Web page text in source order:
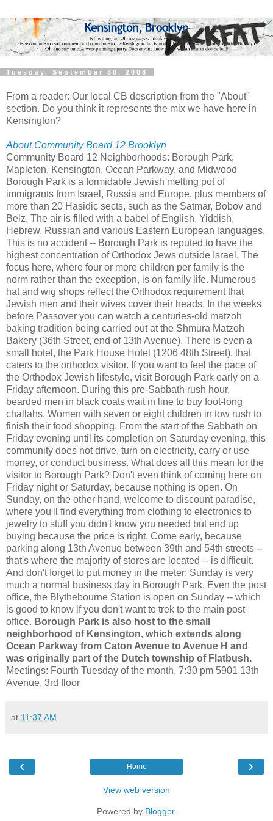
Tuesday, September 30, 2008
From a reader: Our local CB description from the "About"
section. Do you think it represents the mix we have here in
Kensington?
About Community Board 12 Brooklyn
Community Board 12 Neighborhoods: Borough Park,
Mapleton, Kensington, Ocean Parkway, and Midwood
Borough Park is a formidable Jewish melting pot of
immigrants from Israel, Russia and Europe, plus members of
more than 20 Hasidic sects, such as the Satmar, Bobov and
Belz. The air is filled with a babel of English, Yiddish,
Hebrew, Russian and various Eastern European languages.
This is no accident -- Borough Park is reputed to have the
highest concentration of Orthodox Jews outside Israel. The
focus here, where four or more children per family is the
norm rather than the exception, is on family life. Numerous
hat and wig shops reflect the Orthodox requirement that
Jewish men and their wives cover their heads. In the weeks
before Passover you can watch a centuries-old matzoh
baking tradition being carried out at the Shmura Matzoh
Bakery (36th Street, end of 13th Avenue). There is even a
small hotel, the Park House Hotel (1206 48th Street), that
caters to the orthodox visitor. If you want to feel the pace of
the Orthodox Jewish lifestyle, visit Borough Park early on a
Friday afternoon. During this pre-Sabbath rush hour,
bearded men in black coats wait in line to buy foot-long
challahs. Women with seven or eight children in tow rush to
finish their food shopping. From the start of the Sabbath on
Friday evening until its completion on Saturday evening, this
community does not drive, turn on electricity, carry or use
money, or conduct business. What does all this mean for the
visitor to Borough Park? Don't even think of coming here on
Friday night or Saturday, because nothing is open. On
Sunday, on the other hand, welcome to discount paradise,
where you'll find everything from clothing to electronics to
jewelry to stuff you didn't know you needed but end up
buying because the price is right. Come early, because
parking along 13th Avenue between 39th and 54th streets --
that's where the majority of stores are located -- is difficult.
And don't forget to put money in the meter: Sunday is very
much a normal business day in Borough Park. Even the post
office, the Blythebourne Station is open on Sunday -- which
is good to know if you don't want to trek to the main post
office. Borough Park is also host to the small
neighborhood of Kensington, which extends along
Ocean Parkway from Caton Avenue to Avenue H and
was originally part of the Dutch township of Flatbush.
Meetings: Fourth Tuesday of the month, 7:30 pm 5901 13th
Avenue, 3rd floor
at 11:37 AM
‹ ›
Home
View web version
Powered by Blogger.